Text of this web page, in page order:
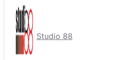
Studio 88